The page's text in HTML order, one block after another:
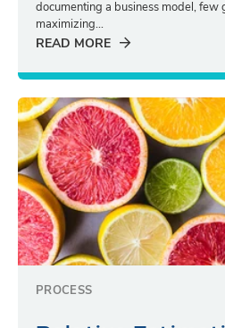
documenting a business model, few
maximizing...
READ MORE
PROCESS